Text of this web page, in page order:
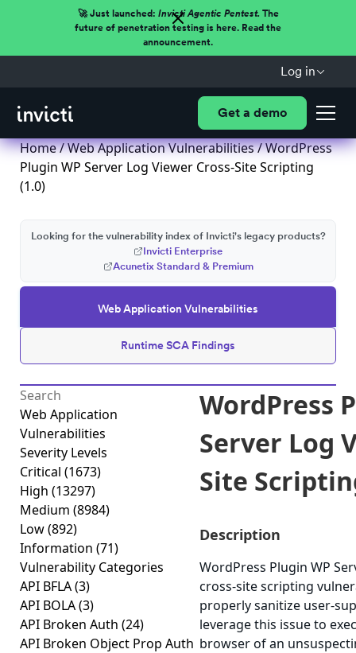
🚀 Just launched: Invicti Agentic Pentest.The
future of penetration testing is here. Read the
announcement.
Log in
Get a demo
Home/Web Application Vulnerabilities/ WordPress
Plugin WP Server Log Viewer Cross-Site Scripting
(1.0)
Web Application Vulnerabilities
Runtime SCA Findings
Looking for the vulnerability index of Invicti's legacy products?
Invicti Enterprise
Acunetix Standard & Premium
Web Application
Vulnerabilities
Severity Levels
Critical (1673)
High (13297)
Medium (8984)
Low(892)
Information (71)
Vulnerability Categories
API BFLA(3)
API BOLA(3)
API Broken Auth (24)
API Broken Object Prop Auth
WordPress
Server Log
Site
Description
WordPress Plugin WP
cross-site scripting
properly sanitize user-
leverage this issue to
browser of an